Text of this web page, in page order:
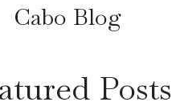
Cabo Blog
Posts